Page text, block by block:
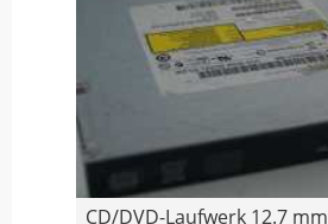
CD/DVD-Laufwerk 12.7 mm